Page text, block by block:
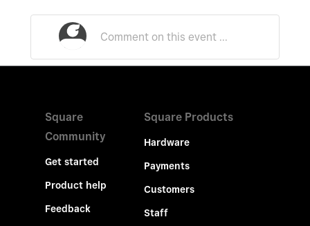
Square
Community
Get started
Product help
Feedback
Square Products
Hardware
Payments
Customers
Staff